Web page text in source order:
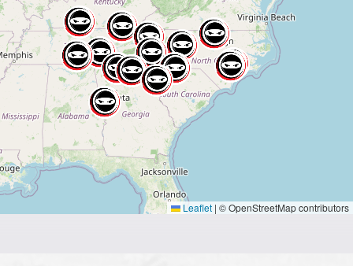
Leaflet | © OpenStreetMap contributors